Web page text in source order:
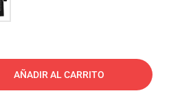
AÑADIR AL CARRITO